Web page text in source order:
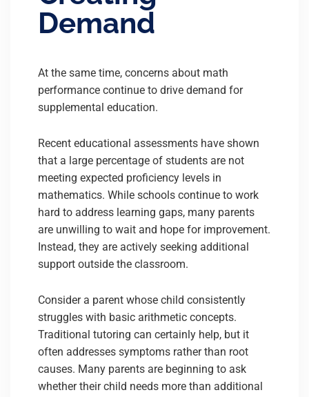
Demand
At the same time, concerns about math
performance continue to drive demand for
supplemental education.
Recent educational assessments have shown
that a large percentage of students are not
meeting expected proficiency levels in
mathematics. While schools continue to work
hard to address learning gaps, many parents
are unwilling to wait and hope for improvement.
Instead, they are actively seeking additional
support outside the classroom.
Consider a parent whose child consistently
struggles with basic arithmetic concepts.
Traditional tutoring can certainly help, but it
often addresses symptoms rather than root
causes. Many parents are beginning to ask
whether their child needs more than additional